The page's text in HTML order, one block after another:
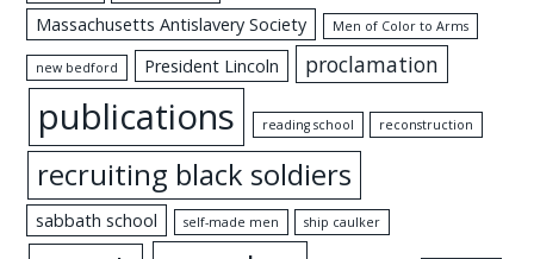
Massachusetts Antislavery Society Men of Color to Arms
new bedford President Lincoln proclamation
publications reading school reconstruction
recruiting black soldiers
sabbath school self-made men ship caulker